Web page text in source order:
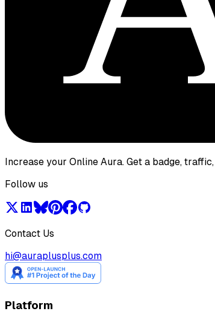
Increase your Online Aura. Get a badge,
Follow us
Contact Us
hi@auraplusplus.com
Platform